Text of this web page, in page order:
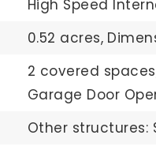
High Speed
0.52 acres,
2 covered
Garage Door
Other structures: